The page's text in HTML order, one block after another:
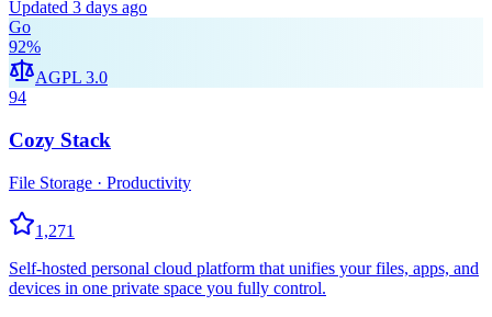
Updated 3 days ago
Go
92%
AGPL 3.0
94
Cozy Stack
File Storage · Productivity
1,271
Self-hosted personal cloud platform that unifies your files, apps, and
devices in one private space you fully control.